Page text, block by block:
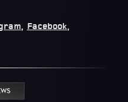
, Facebook,